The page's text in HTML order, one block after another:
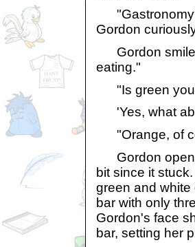
Gordon
Gordon
eating."
"Is green your
'Yes, what
"Orange, of
Gordon
bit since it
green and
bar with only
Gordon's face
bar, setting her